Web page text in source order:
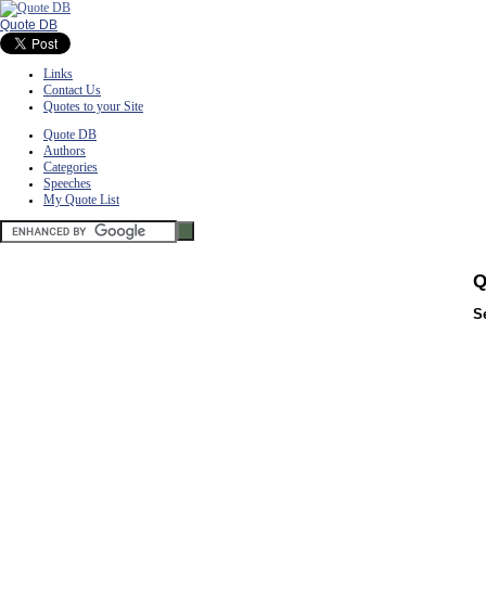
Quote DB
Links
Contact Us
Quotes to your Site
Quote DB
Authors
Categories
Speeches
My Quote List